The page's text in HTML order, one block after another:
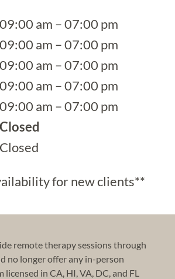
09:00 am – 07:00 pm
09:00 am – 07:00 pm
09:00 am – 07:00 pm
09:00 am – 07:00 pm
09:00 am – 07:00 pm
Closed
Closed
for new clients**
remote therapy sessions through
no longer offer any in-person
licensed in CA, HI, VA, DC, and FL